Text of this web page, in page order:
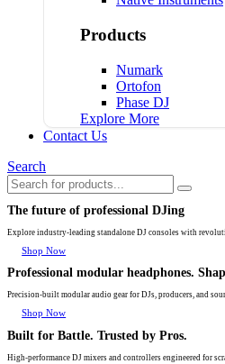
Products
Numark
Ortofon
Phase DJ
Explore More
Contact Us
Search
The future of professional DJing
Explore industry-leading standalone DJ consoles with
Shop Now
Professional modular headphones.
Precision-built modular audio gear for DJs, producers, and
Shop Now
Built for Battle. Trusted by Pros.
High-performance DJ mixers and controllers engineered for